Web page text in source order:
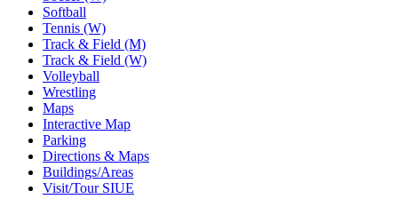
Softball
Tennis (W)
Track & Field (M)
Track & Field (W)
Volleyball
Wrestling
Maps
Interactive Map
Parking
Directions & Maps
Buildings/Areas
Visit/Tour SIUE